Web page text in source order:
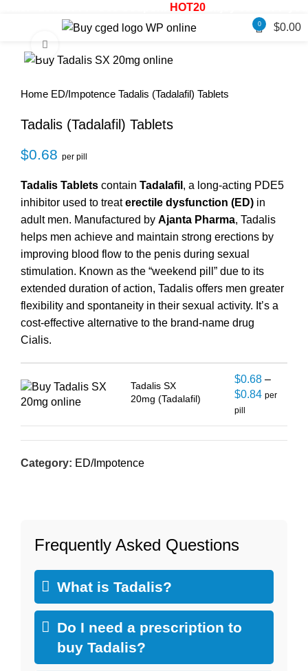
HOT20Enjoy 30% OFF
0 $0.00
Home ED/Impotence Tadalis (Tadalafil) Tablets
Tadalis (Tadalafil) Tablets
$0.68 per pill
Tadalis Tablets contain Tadalafil , a long-acting PDE5
inhibitor used to treaterectile dysfunction (ED) in
adult men. Manufactured by Ajanta Pharma, Tadalis
helps men achieve and maintain strong erections by
improving blood flow to the penis during sexual
stimulation. Known as the “weekend pill” due to its
extended duration of action, Tadalis offers men greater
flexibility and spontaneity in their sexual activity. It’s a
cost-effective alternative to the brand-name drug
Cialis.
Tadalis SX
20mg (Tadalafil)
$0.68 –
$0.84 per
pill
Category: ED/Impotence
Frequently Asked Questions
What is Tadalis?
Do I need a prescription to
buy Tadalis?